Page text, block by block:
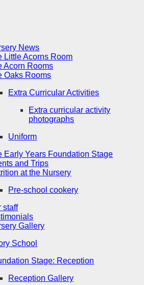
News
Little Acorns Room
Acorn Rooms
Oaks Rooms
Extra Curricular Activities
Extra curricular activity
photographs
Uniform
Early Years Foundation Stage
and Trips
at the Nursery
Pre-school cookery
staff
Gallery
School
Stage: Reception
Reception Gallery